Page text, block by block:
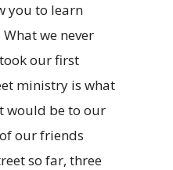
you to learn
we never
our first
ministry is what
would be to our
our friends
so far, three